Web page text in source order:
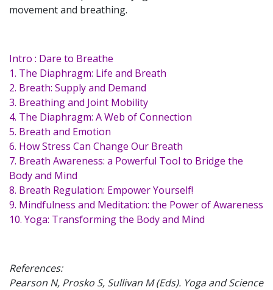
movement and breathing.
Intro : Dare to Breathe
1. The Diaphragm: Life and Breath
2. Breath: Supply and Demand
3. Breathing and Joint Mobility
4. The Diaphragm: A Web of Connection
5. Breath and Emotion
6. How Stress Can Change Our Breath
7. Breath Awareness: a Powerful Tool to Bridge the
Body and Mind
8. Breath Regulation: Empower Yourself!
9. Mindfulness and Meditation: the Power of Awareness
10. Yoga: Transforming the Body and Mind
References:
Pearson N, Prosko S, Sullivan M (Eds). Yoga and Science